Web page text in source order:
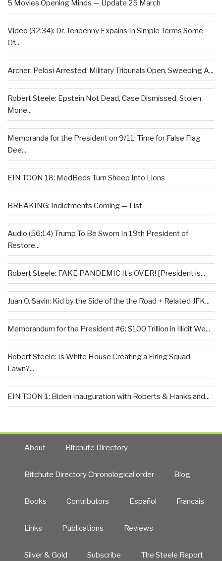
5 Movies Opening Minds — Update 25 March
Video (32:34): Dr. Tenpenny Expains In Simple Terms Some
Of...
Archer: Pelosi Arrested, Military Tribunals Open, Sweeping A...
Robert Steele: Epstein Not Dead, Case Dismissed, Stolen
Mone...
Memoranda for the President on 9/11: Time for False Flag
Dee...
EIN TOON 18: MedBeds Turn Sheep Into Lions
BREAKING: Indictments Coming — List
Audio (56:14) Trump To Be Sworn In 19th President of
Restore...
Robert Steele: FAKE PANDEMIC It’s OVER! [President is...
Juan O. Savin: Kid by the Side of the the Road + Related JFK...
Memorandum for the President #6: $100 Trillion in Illicit We...
Robert Steele: Is White House Creating a Firing Squad
Lawn?...
EIN TOON 1: Biden Inauguration with Roberts & Hanks and...
About Bitchute Directory
Bitchute Directory Chronological order Blog
Books Contributors Español Francais
Links Publications Reviews
Silver & Gold Subscribe The Steele Report